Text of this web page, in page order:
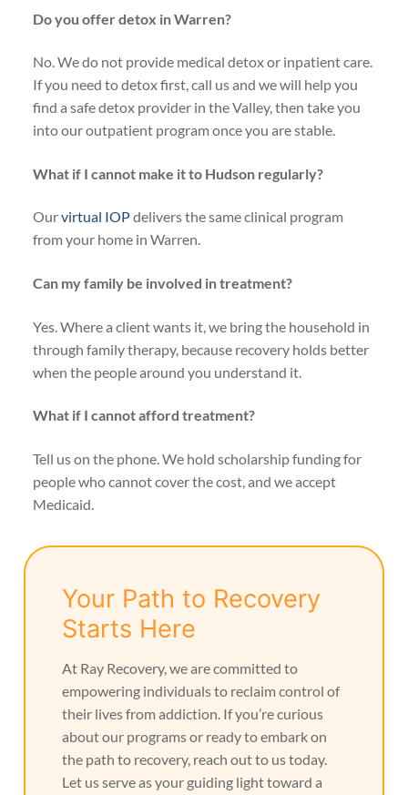
Do you offer detox in Warren?
No. We do not provide medical detox or inpatient care.
If you need to detox first, call us and we will help you
find a safe detox provider in the Valley, then take you
into our outpatient program once you are stable.
What if I cannot make it to Hudson regularly?
Ourvirtual IOPdelivers the same clinical program
from your home in Warren.
Can my family be involved in treatment?
Yes. Where a client wants it, we bring the household in
through family therapy, because recovery holds better
when the people around you understand it.
What if I cannot afford treatment?
Tell us on the phone. We hold scholarship funding for
people who cannot cover the cost, and we accept
Medicaid.
Your Path to Recovery
Starts Here
At Ray Recovery, we are committed to
empowering individuals to reclaim control of
their lives from addiction. If you’re curious
about our programs or ready to embark on
the path to recovery, reach out to us today.
Let us serve as your guiding light toward a